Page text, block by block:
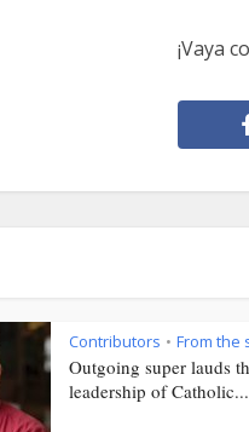
¡Vaya
Contributors • From the
Outgoing super lauds
leadership of Catholic...